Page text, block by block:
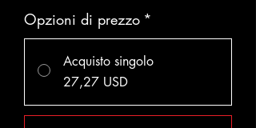
Opzioni di prezzo *
Acquisto singolo
27,27 USD